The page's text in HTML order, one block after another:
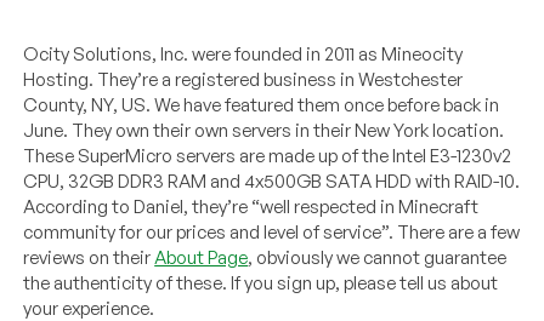
Ocity Solutions, Inc. were founded in 2011 as Mineocity
Hosting. They’re a registered business in Westchester
County, NY, US. We have featured them once before back in
June. They own their own servers in their New York location.
These SuperMicro servers are made up of the Intel E3-1230v2
CPU, 32GB DDR3 RAM and 4x500GB SATA HDD with RAID-10.
According to Daniel, they’re “well respected in Minecraft
community for our prices and level of service”. There are a few
reviews on theirAbout Page, obviously we cannot guarantee
the authenticity of these. If you sign up, please tell us about
your experience.